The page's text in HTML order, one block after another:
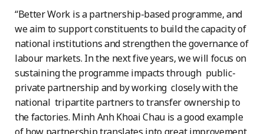
“Better Work is a partnership-based programme, and
we aim to support constituents to build the capacity of
national institutions and strengthen the governance of
labour markets. In the next five years, we will focus on
sustaining the programme impacts through public-
private partnership and by working closely with the
national tripartite partners to transfer ownership to
the factories. Minh Anh Khoai Chau is a good example